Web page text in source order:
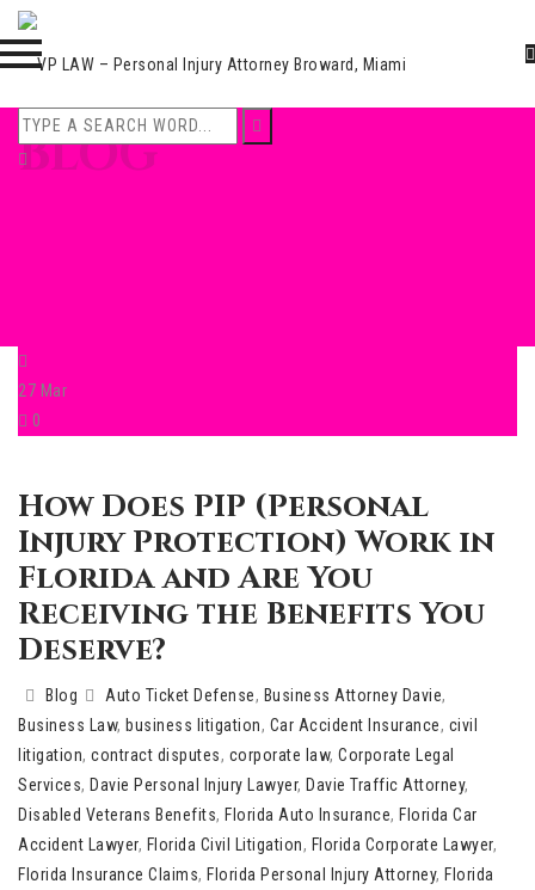
Skip
to
BLOG
27 Mar
0
How Does PIP (Personal
Injury Protection) Work in
Florida and Are You
Receiving the Benefits You
Deserve?
Blog Auto Ticket Defense, Business Attorney Davie,
Business Law, business litigation, Car Accident Insurance, civil
litigation, contract disputes, corporate law, Corporate Legal
Services, Davie Personal Injury Lawyer, Davie Traffic Attorney,
Disabled Veterans Benefits, Florida Auto Insurance, Florida Car
Accident Lawyer, Florida Civil Litigation, Florida Corporate Lawyer,
Florida Insurance Claims, Florida Personal Injury Attorney, Florida